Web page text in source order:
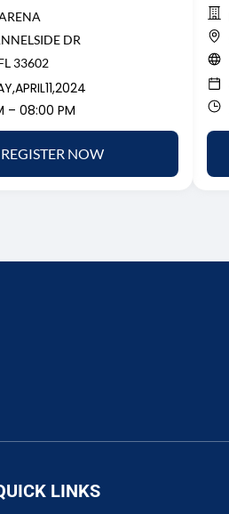
DR
33602
APRIL11,2024
– 08:00 PM
REGISTER NOW
LINKS